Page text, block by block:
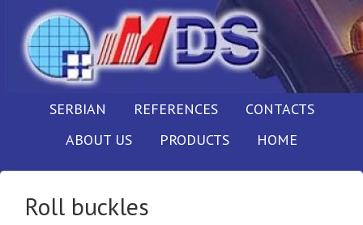
SERBIAN REFERENCES
CONTACTS
ABOUT US
PRODUCTS HOME
Roll buckles